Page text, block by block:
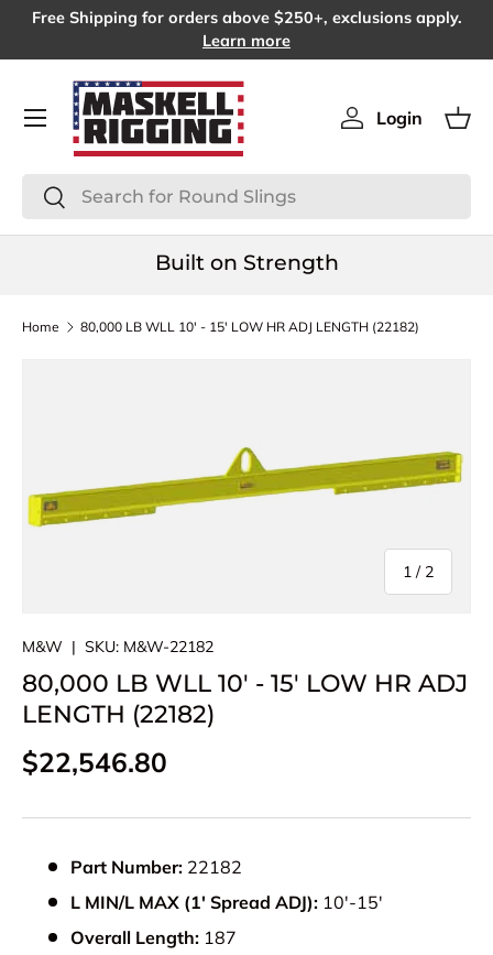
Free Shipping for orders above $250+, exclusions apply.
Learn more
Search
Search
Log in
Login
Menu
Built on Strength
Home 80,000 LB WLL 10' - 15' LOW HR ADJ LENGTH (22182)
1 / of
2
M&W | SKU: M&W-22182
80,000 LB WLL 10' - 15' LOW HR ADJ
LENGTH (22182)
Regular price
$22,546.80
Part Number: 22182
L MIN/L MAX (1' Spread ADJ): 10'-15'
Overall Length: 187